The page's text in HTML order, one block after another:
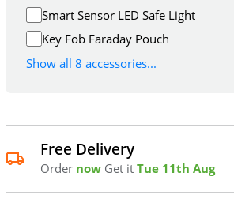
Smart Sensor LED Safe Light
Key Fob Faraday Pouch
Show all 8 accessories...
Free Delivery
Order now Get it Tue 11th Aug